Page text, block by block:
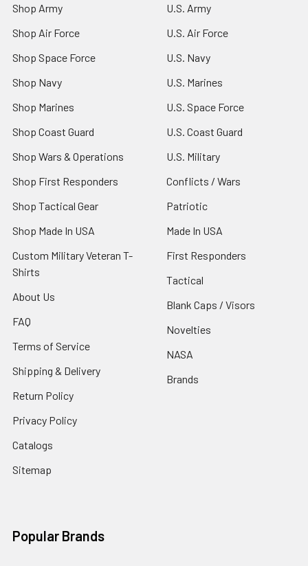
Shop Army
Shop Air Force
Shop Space Force
Shop Navy
Shop Marines
Shop Coast Guard
Shop Wars & Operations
Shop First Responders
Shop Tactical Gear
Shop Made In USA
Custom Military Veteran T-
Shirts
About Us
FAQ
Terms of Service
Shipping & Delivery
Return Policy
Privacy Policy
Catalogs
Sitemap
U.S. Army
U.S. Air Force
U.S. Navy
U.S. Marines
U.S. Space Force
U.S. Coast Guard
U.S. Military
Conflicts / Wars
Patriotic
Made In USA
First Responders
Tactical
Blank Caps / Visors
Novelties
NASA
Brands
Popular Brands